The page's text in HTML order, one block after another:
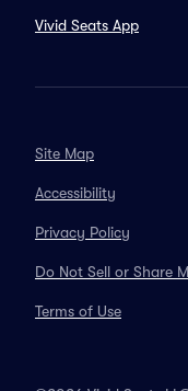
Vivid Seats App
Site Map
Accessibility
Privacy Policy
Do Not Sell or Share
Terms of Use